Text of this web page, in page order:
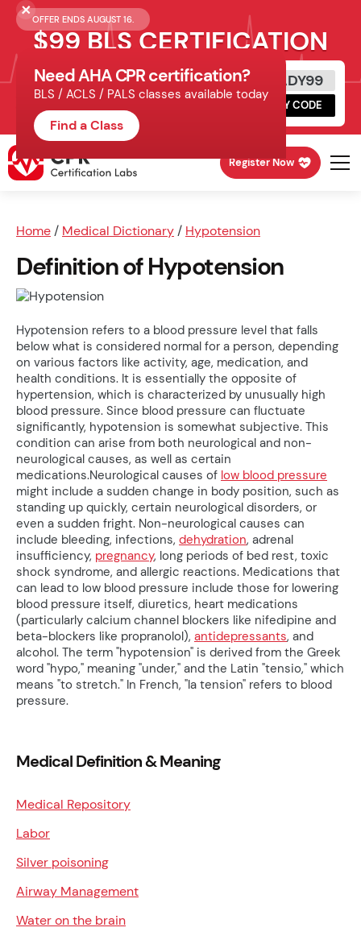
OFFER ENDS AUGUST 16.
$99 BLS CERTIFICATION
Get Certified Today
Schedule online, complete HeartCode,
finish your in-office skills session.
READY99
COPY CODE
Register Now
Home / Medical Dictionary / Hypotension
Definition of Hypotension
Hypotension refers to a blood pressure level that falls
below what is considered normal for a person, depending
on various factors like activity, age, medication, and
health conditions. It is essentially the opposite of
hypertension, which is characterized by unusually high
blood pressure. Since blood pressure can fluctuate
significantly, hypotension is somewhat subjective. This
condition can arise from both neurological and non-
neurological causes, as well as certain
medications.Neurological causes of low blood pressure
might include a sudden change in body position, such as
standing up quickly, certain neurological disorders, or
even a sudden fright. Non-neurological causes can
include bleeding, infections, dehydration, adrenal
insufficiency, pregnancy, long periods of bed rest, toxic
shock syndrome, and allergic reactions. Medications that
can lead to low blood pressure include those for lowering
blood pressure itself, diuretics, heart medications
(particularly calcium channel blockers like nifedipine and
beta-blockers like propranolol), antidepressants, and
alcohol. The term "hypotension" is derived from the Greek
word "hypo," meaning "under," and the Latin "tensio," which
means "to stretch." In French, "la tension" refers to blood
pressure.
Need AHA CPR certification?
BLS / ACLS / PALS classes available today
Find a Class
Medical Definition & Meaning
Medical Repository
Labor
Silver poisoning
Airway Management
Water on the brain